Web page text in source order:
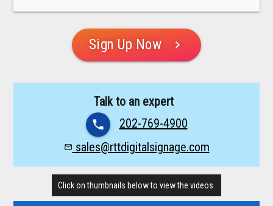
Sign Up Now chevron_right
Talk to an expert
phone 202-769-4900
mail_outline sales@rttdigitalsignage.com
Click on thumbnails below to view the videos.